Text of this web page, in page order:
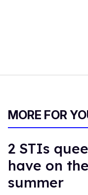
MORE FOR
2 STIs
have on
summer